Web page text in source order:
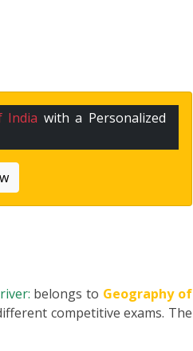
India with a Personalized
belongs to Geography of
competitive exams. The